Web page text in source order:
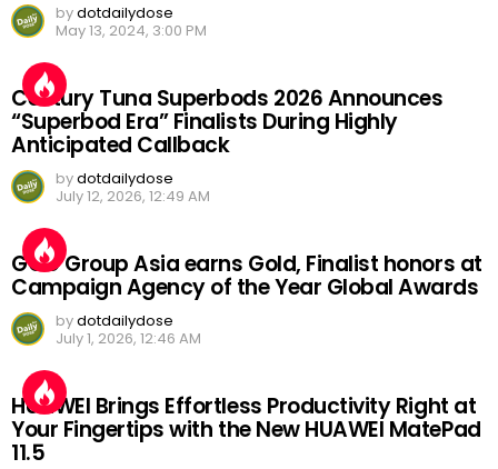
bydotdailydose
May 13, 2024, 3:00 PM
Century Tuna Superbods 2026 Announces
“Superbod Era” Finalists During Highly
Anticipated Callback
bydotdailydose
July 12, 2026, 12:49 AM
GGC Group Asia earns Gold, Finalist honors at
Campaign Agency of the Year Global Awards
bydotdailydose
July 1, 2026, 12:46 AM
HUAWEI Brings Effortless Productivity Right at
Your Fingertips with the New HUAWEI MatePad
11.5